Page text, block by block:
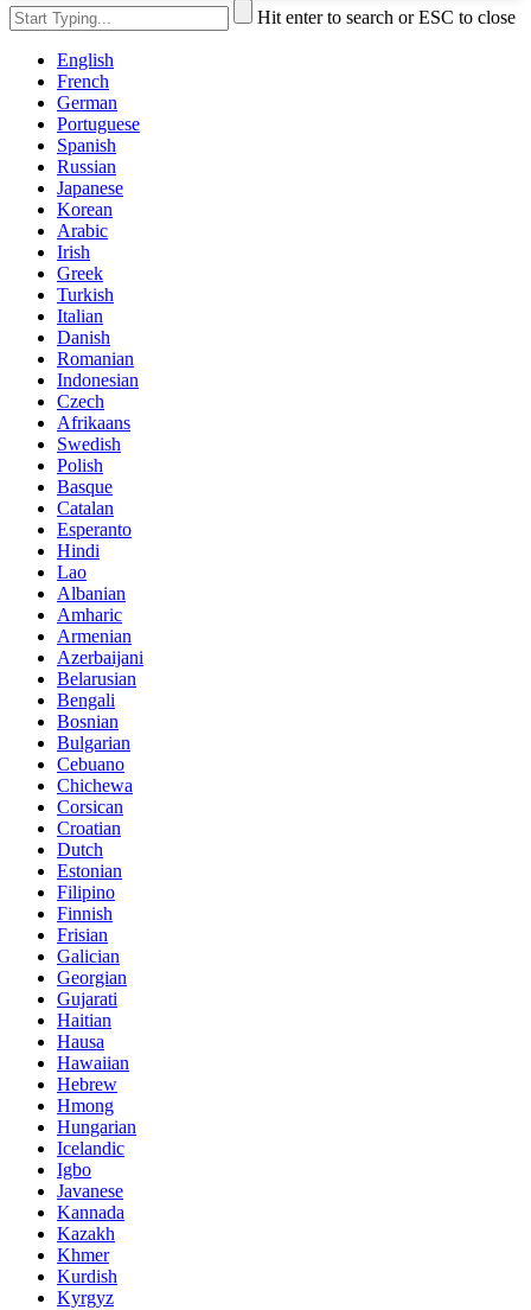
Hit enter to search or ESC to close
English
French
German
Portuguese
Spanish
Russian
Japanese
Korean
Arabic
Irish
Greek
Turkish
Italian
Danish
Romanian
Indonesian
Czech
Afrikaans
Swedish
Polish
Basque
Catalan
Esperanto
Hindi
Lao
Albanian
Amharic
Armenian
Azerbaijani
Belarusian
Bengali
Bosnian
Bulgarian
Cebuano
Chichewa
Corsican
Croatian
Dutch
Estonian
Filipino
Finnish
Frisian
Galician
Georgian
Gujarati
Haitian
Hausa
Hawaiian
Hebrew
Hmong
Hungarian
Icelandic
Igbo
Javanese
Kannada
Kazakh
Khmer
Kurdish
Kyrgyz